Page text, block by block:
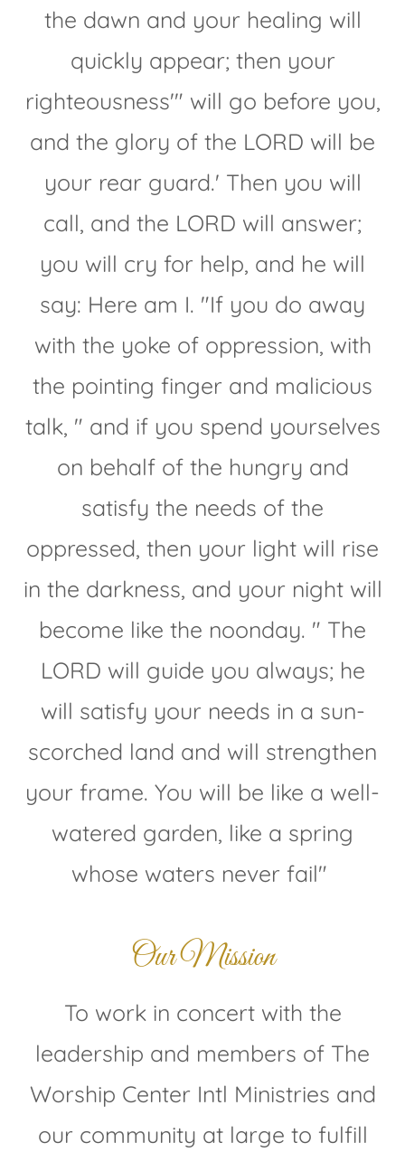
the dawn and your healing will
quickly appear; then your
righteousness'" will go before you,
and the glory of the LORD will be
your rear guard.' Then you will
call, and the LORD will answer;
you will cry for help, and he will
say: Here am I. "If you do away
with the yoke of oppression, with
the pointing finger and malicious
talk, " and if you spend yourselves
on behalf of the hungry and
satisfy the needs of the
oppressed, then your light will rise
in the darkness, and your night will
become like the noonday. " The
LORD will guide you always; he
will satisfy your needs in a sun-
scorched land and will strengthen
your frame. You will be like a well-
watered garden, like a spring
whose waters never fail"
Our Mission
To work in concert with the
leadership and members of The
Worship Center Intl Ministries and
our community at large to fulfill